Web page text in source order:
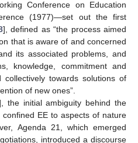
Conference on Education
(1977)—set out the first
], defined as “the process aimed
that is aware of and concerned
its associated problems, and
knowledge, commitment and
towards solutions of
of new ones”.
the initial ambiguity behind the
confined EE to aspects of nature
Agenda 21, which emerged
introduced a discourse